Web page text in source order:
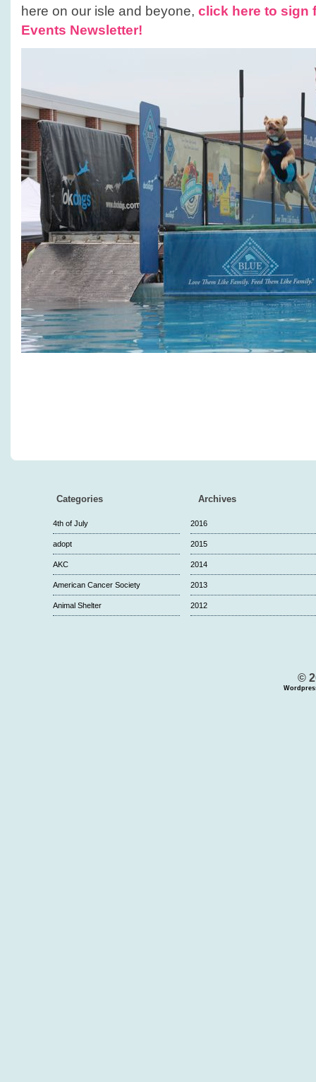
here on our isle and beyone, click here to sign
Events Newsletter!
Categories
4th of July
adopt
AKC
American Cancer Society
Animal Shelter
Archives
2016
2015
2014
2013
2012
©